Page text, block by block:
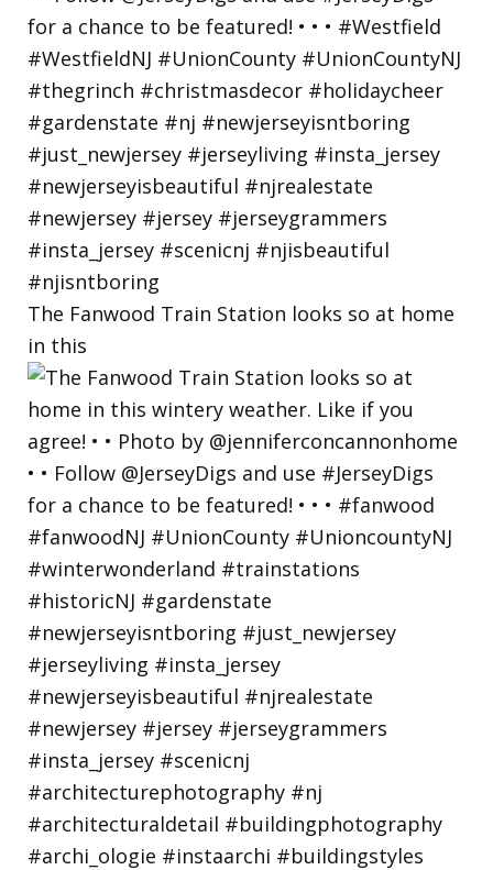
The Fanwood Train Station looks so at home
in this